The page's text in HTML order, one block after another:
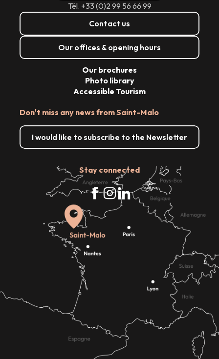
Tél. +33 (0)2 99 56 66 99
Contact us
Our offices & opening hours
Don't miss any news from Saint-Malo
I would like to subscribe to the Newsletter
Stay connected
Our brochures
Photo library
Accessible Tourism